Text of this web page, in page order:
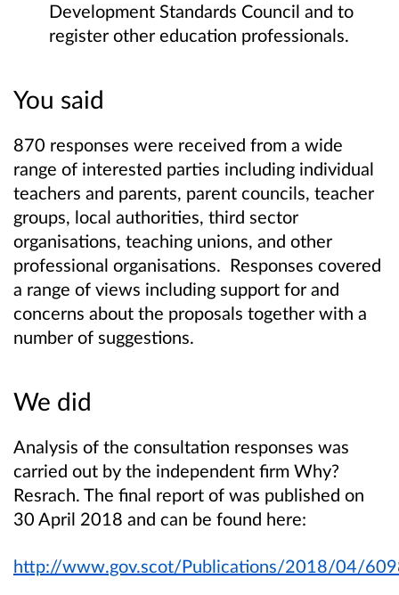
Development Standards Council and to
register other education professionals.
You said
870 responses were received from a wide
range of interested parties including individual
teachers and parents, parent councils, teacher
groups, local authorities, third sector
organisations, teaching unions, and other
professional organisations. Responses covered
a range of views including support for and
concerns about the proposals together with a
number of suggestions.
We did
Analysis of the consultation responses was
carried out by the independent firm Why?
Resrach. The final report of was published on
30 April 2018 and can be found here:
http://www.gov.scot/Publications/2018/04/